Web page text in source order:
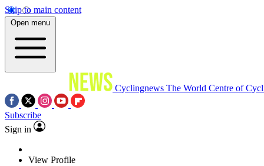
Skip to main content
Open menu
Cyclingnews The World Centre of
Subscribe
Sign in
View Profile